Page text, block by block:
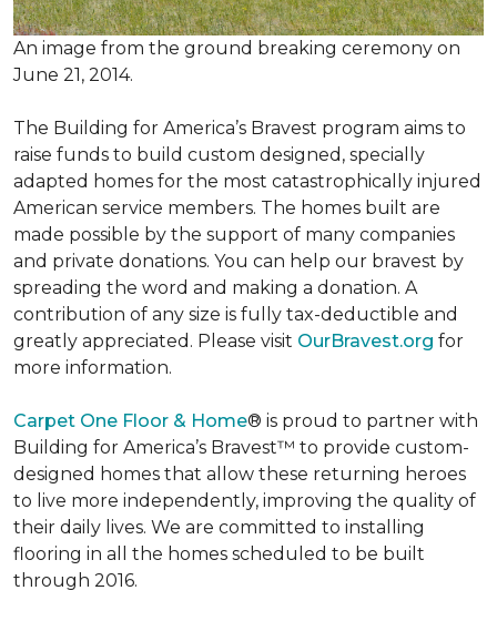
An image from the ground breaking ceremony on
June 21, 2014.
The Building for America’s Bravest program aims to
raise funds to build custom designed, specially
adapted homes for the most catastrophically injured
American service members. The homes built are
made possible by the support of many companies
and private donations. You can help our bravest by
spreading the word and making a donation. A
contribution of any size is fully tax-deductible and
greatly appreciated. Please visit OurBravest.org for
more information.
Carpet One Floor & Home® is proud to partner with
Building for America’s Bravest™ to provide custom-
designed homes that allow these returning heroes
to live more independently, improving the quality of
their daily lives. We are committed to installing
flooring in all the homes scheduled to be built
through 2016.